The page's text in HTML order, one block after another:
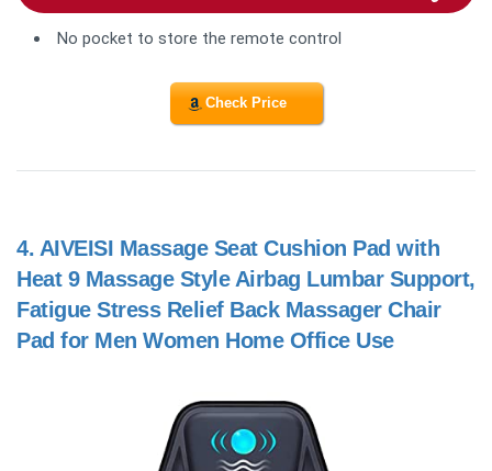
No pocket to store the remote control
Check Price
4. AIVEISI Massage Seat Cushion Pad with
Heat 9 Massage Style Airbag Lumbar Support,
Fatigue Stress Relief Back Massager Chair
Pad for Men Women Home Office Use